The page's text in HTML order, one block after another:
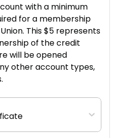
with a minimum
for a membership
This $5 represents
of the credit
will be opened
other account types,